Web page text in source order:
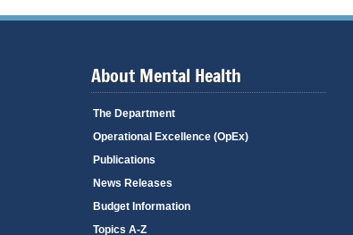
About Mental Health
The Department
Operational Excellence (OpEx)
Publications
News Releases
Budget Information
Topics A-Z